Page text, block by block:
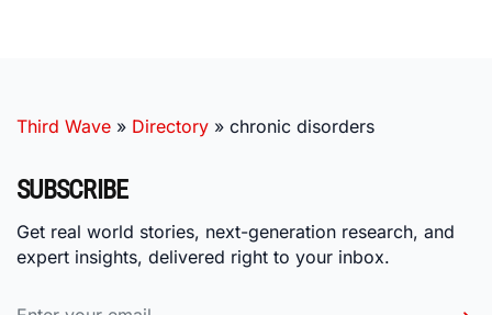
Third Wave » Directory » chronic disorders
SUBSCRIBE
Get real world stories, next-generation research, and
expert insights, delivered right to your inbox.